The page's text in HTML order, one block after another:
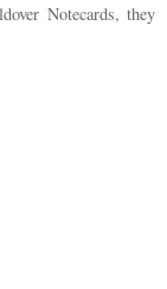
Notecards, they